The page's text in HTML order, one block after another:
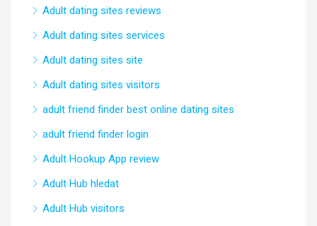
Adult dating sites reviews
Adult dating sites services
Adult dating sites site
Adult dating sites visitors
adult friend finder best online dating sites
adult friend finder login
Adult Hookup App review
Adult Hub hledat
Adult Hub visitors